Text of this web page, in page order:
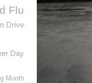
Flu
Drive
Day
Month